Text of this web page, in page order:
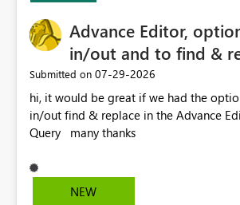
Advance Editor,
in/out and to find &
Submitted on ‎07-29-2026
hi, it would be great if we had the options to
in/out find & replace in the Advance Editor, in Power
Query many thanks
NEW